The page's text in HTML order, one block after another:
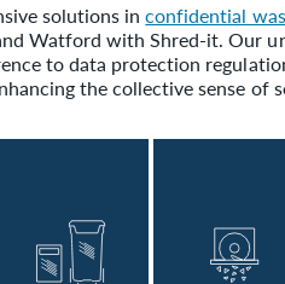
solutions inconfidential
Watford with Shred-it. Our
to data protection
the collective sense of